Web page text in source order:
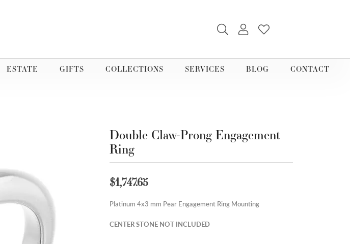
TOGGLE SEARCH MENU
TOGGLE MY ACCOUNT
ESTATE GIFTS COLLECTIONS SERVICES BLOG CONTACT
Double Claw-Prong Engagement
Ring
$1,747.65
Platinum 4x3 mm Pear Engagement Ring Mounting
CENTER STONE NOT INCLUDED